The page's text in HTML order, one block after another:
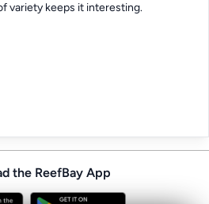
variety keeps it interesting.
the ReefBay App